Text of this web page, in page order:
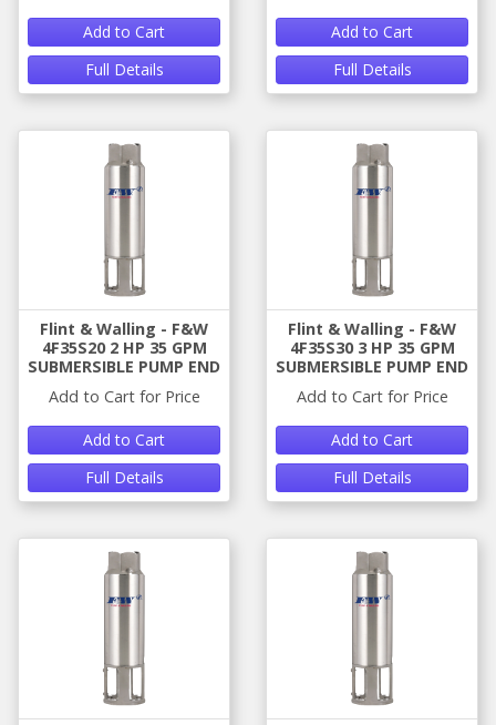
Add to Cart
Full Details
Add to Cart
Full Details
Flint & Walling - F&W
4F35S20 2 HP 35 GPM
SUBMERSIBLE PUMP END
Add to Cart for Price
Add to Cart
Full Details
Flint & Walling - F&W
4F35S30 3 HP 35 GPM
SUBMERSIBLE PUMP END
Add to Cart for Price
Add to Cart
Full Details